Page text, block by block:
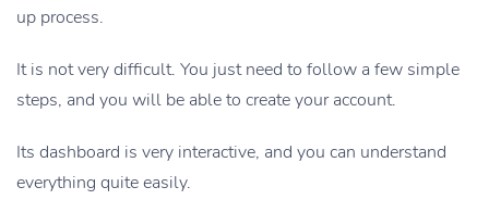
up process.
It is not very difficult. You just need to follow a few simple
steps, and you will be able to create your account.
Its dashboard is very interactive, and you can understand
everything quite easily.